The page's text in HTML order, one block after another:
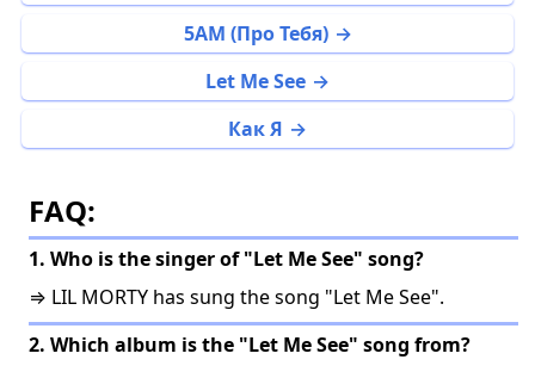
5AM (Про Тебя)
Let Me See
Как Я
FAQ:
1. Who is the singer of "Let Me See" song?
⇒ LIL MORTY has sung the song "Let Me See".
2. Which album is the "Let Me See" song from?